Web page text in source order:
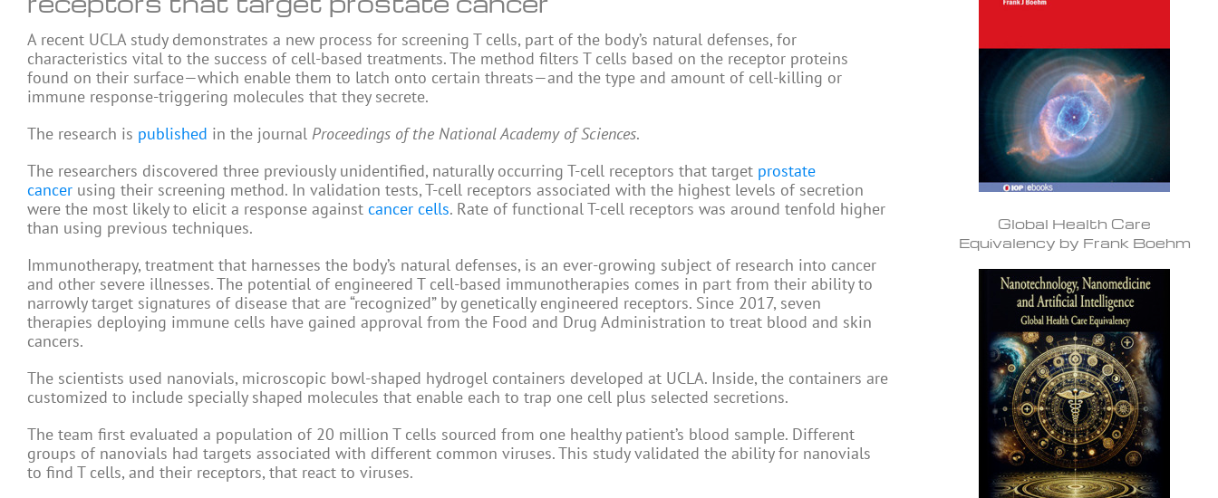
A recent UCLA study demonstrates a new process for screening T cells, part of the body’s natural defenses, for
characteristics vital to the success of cell-based treatments. The method filters T cells based on the receptor proteins
found on their surface—which enable them to latch onto certain threats—and the type and amount of cell-killing or
immune response-triggering molecules that they secrete.
The research is published in the journal Proceedings of the National Academy of Sciences.
The researchers discovered three previously unidentified, naturally occurring T-cell receptors that target prostate
cancer using their screening method. In validation tests, T-cell receptors associated with the highest levels of secretion
were the most likely to elicit a response against cancer cells. Rate of functional T-cell receptors was around tenfold higher
than using previous techniques.
Immunotherapy, treatment that harnesses the body’s natural defenses, is an ever-growing subject of research into cancer
and other severe illnesses. The potential of engineered T cell-based immunotherapies comes in part from their ability to
narrowly target signatures of disease that are “recognized” by genetically engineered receptors. Since 2017, seven
therapies deploying immune cells have gained approval from the Food and Drug Administration to treat blood and skin
cancers.
The scientists used nanovials, microscopic bowl-shaped hydrogel containers developed at UCLA. Inside, the containers are
customized to include specially shaped molecules that enable each to trap one cell plus selected secretions.
The team first evaluated a population of 20 million T cells sourced from one healthy patient’s blood sample. Different
groups of nanovials had targets associated with different common viruses. This study validated the ability for nanovials
to find T cells, and their receptors, that react to viruses.
Global Health Care
Equivalency by Frank Boehm